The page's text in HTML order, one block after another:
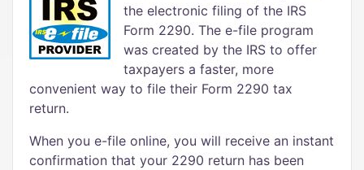
the electronic filing of the IRS
Form 2290. The e-file program
was created by the IRS to offer
taxpayers a faster, more
convenient way to file their Form 2290 tax
return.
When you e-file online, you will receive an instant
confirmation that your 2290 return has been